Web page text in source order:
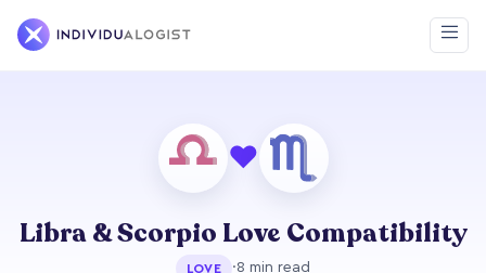
❤
Libra & Scorpio Love Compatibility
LOVE ·8 min read